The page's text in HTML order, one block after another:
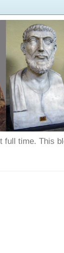
full time. This